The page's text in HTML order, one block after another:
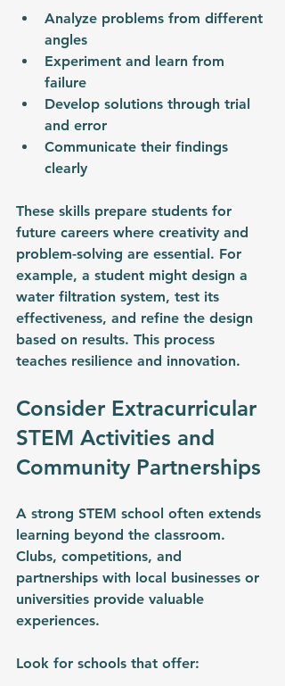
Analyze problems from different
angles
Experiment and learn from
failure
Develop solutions through trial
and error
Communicate their findings
clearly
These skills prepare students for
future careers where creativity and
problem-solving are essential. For
example, a student might design a
water filtration system, test its
effectiveness, and refine the design
based on results. This process
teaches resilience and innovation.
Consider Extracurricular
STEM Activities and
Community Partnerships
A strong STEM school often extends
learning beyond the classroom.
Clubs, competitions, and
partnerships with local businesses or
universities provide valuable
experiences.
Look for schools that offer: